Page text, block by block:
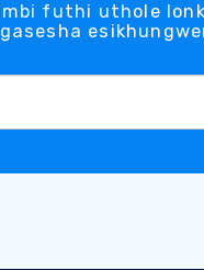
futhi uthole